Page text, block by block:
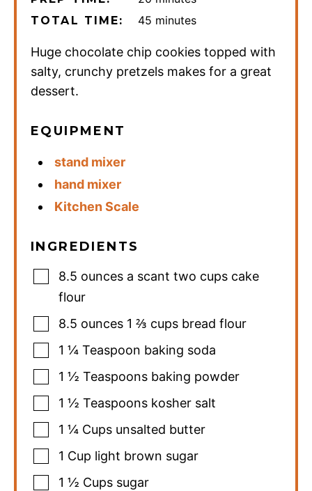
TOTAL TIME: 45 minutes
minutes
Huge chocolate chip cookies topped with
salty, crunchy pretzels makes for a great
dessert.
EQUIPMENT
stand mixer
hand mixer
Kitchen Scale
INGREDIENTS
8.5 ounces a scant two cups cake
flour
8.5 ounces 1 ⅔ cups bread flour
1 ¼ Teaspoon baking soda
1 ½ Teaspoons baking powder
1 ½ Teaspoons kosher salt
1 ¼ Cups unsalted butter
1 Cup light brown sugar
1 ½ Cups sugar